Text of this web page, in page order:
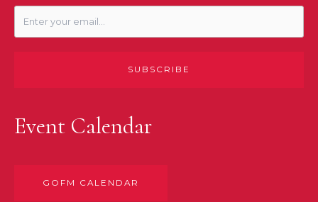
SUBSCRIBE
Event Calendar
GOFM CALENDAR